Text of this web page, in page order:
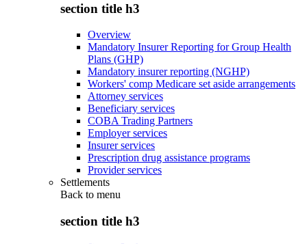
section title h3
Overview
Mandatory Insurer Reporting for Group Health
Plans (GHP)
Mandatory insurer reporting (NGHP)
Workers' comp Medicare set aside arrangements
Attorney services
Beneficiary services
COBA Trading Partners
Employer services
Insurer services
Prescription drug assistance programs
Provider services
Settlements
Back to menu
section title h3